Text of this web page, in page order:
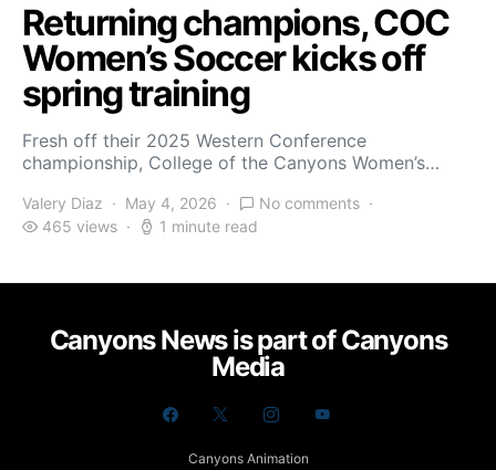
Returning champions, COC
Women’s Soccer kicks off
spring training
Fresh off their 2025 Western Conference
championship, College of the Canyons Women’s…
Valery Diaz May 4, 2026
No comments
465 views
1 minute read
Canyons News is part of Canyons
Media
Canyons Animation